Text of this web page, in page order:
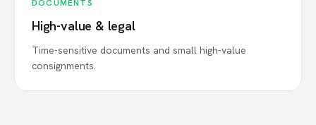
DOCUMENTS
High-value & legal
Time-sensitive documents and small high-value
consignments.